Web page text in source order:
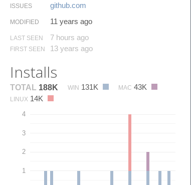
ISSUES github.​com
MODIFIED 11 years ago
LAST SEEN 7 hours ago
FIRST SEEN 13 years ago
Installs
TOTAL 188K WIN 131K MAC 43K
LINUX 14K
1
2
3
4